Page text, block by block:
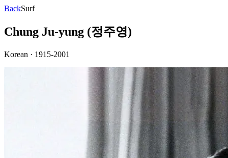
BackSurf
Chung Ju-yung (정주영)
Korean · 1915-2001